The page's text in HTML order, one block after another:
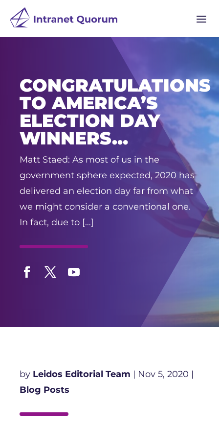
a
CONGRATULATIONS
TO AMERICA’S
ELECTION DAY
WINNERS…
Matt Staed: As most of us in the
government sphere expected, 2020 has
delivered an election day far from what
we might consider a conventional one.
In fact, due to […]
by Leidos Editorial Team | Nov 5, 2020 |
Blog Posts